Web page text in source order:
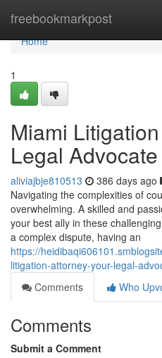
freebookmarkpost
Home
Home
1
Miami
Legal Advocate
aliviajbje810513 386 days ago
Navigating the complexities of
overwhelming. A skilled and
your best ally in these
a complex dispute, having an
https://
litigation-attorney-your-legal-
Comments
Who
Comments
Submit a Comment